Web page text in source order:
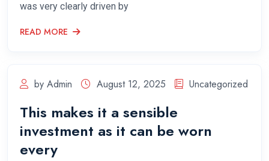
was very clearly driven by
READ MORE
by Admin August 12, 2025 Uncategorized
This makes it a sensible
investment as it can be worn
every